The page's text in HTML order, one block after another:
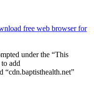
free web browser for
under the “This
add
“cdn.baptisthealth.net”